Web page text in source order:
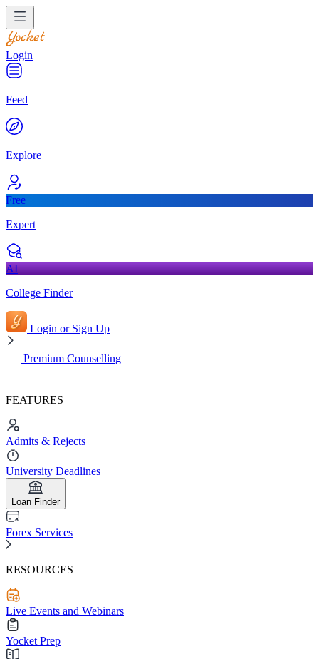
Login
Feed
Explore
Free
Expert
AI
College Finder
Login or Sign Up
Premium Counselling
FEATURES
Admits & Rejects
University Deadlines
Loan Finder
Forex Services
RESOURCES
Live Events and Webinars
Yocket Prep